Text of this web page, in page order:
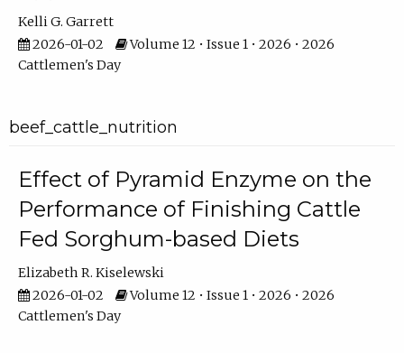
Kelli G. Garrett
2026-01-02
Volume 12 • Issue 1 • 2026 • 2026
Cattlemen's Day
beef_cattle_nutrition
Effect of Pyramid Enzyme on the
Performance of Finishing Cattle
Fed Sorghum-based Diets
Elizabeth R. Kiselewski
2026-01-02
Volume 12 • Issue 1 • 2026 • 2026
Cattlemen's Day